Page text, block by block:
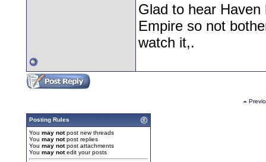
Glad to hear
Empire so not
watch it,.
«
Posting Rules
You may notpost new threads
You may notpost replies
You may notpost attachments
You may notedit your posts